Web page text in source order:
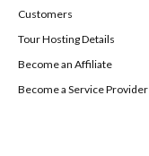
Customers
Tour Hosting Details
Become an Affiliate
Become a Service Provider